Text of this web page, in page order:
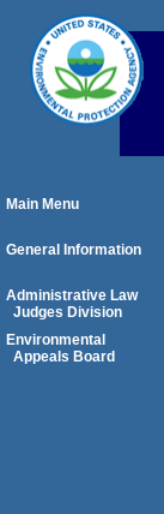
Main Menu
General Information
Administrative Law
Judges Division
Environmental
Appeals Board